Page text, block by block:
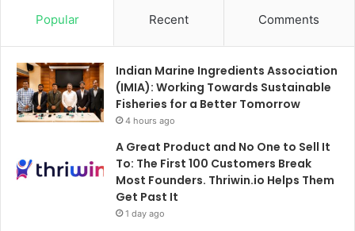
Popular Recent Comments
Indian Marine Ingredients Association
(IMIA): Working Towards Sustainable
Fisheries for a Better Tomorrow
4 hours ago
A Great Product and No One to Sell It
To: The First 100 Customers Break
Most Founders. Thriwin.io Helps Them
Get Past It
1 day ago